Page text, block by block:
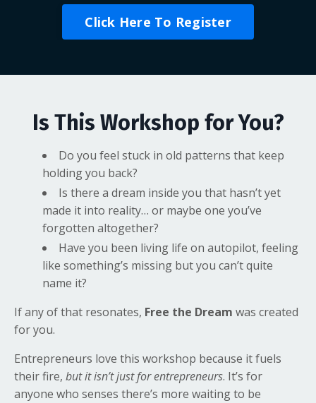
Click Here To Register
Is This Workshop for You?
Do you feel stuck in old patterns that keep
holding you back?
Is there a dream inside you that hasn’t yet
made it into reality… or maybe one you’ve
forgotten altogether?
Have you been living life on autopilot, feeling
like something’s missing but you can’t quite
name it?
If any of that resonates, Free the Dream was created
for you.
Entrepreneurs love this workshop because it fuels
their fire, but it isn’t just for entrepreneurs. It’s for
anyone who senses there’s more waiting to be